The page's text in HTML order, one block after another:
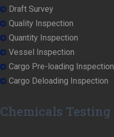
Draft Survey
Quality Inspection
Quantity Inspection
Vessel Inspection
Cargo Pre-loading Inspection
Cargo Deloading Inspection
Chemicals Testing